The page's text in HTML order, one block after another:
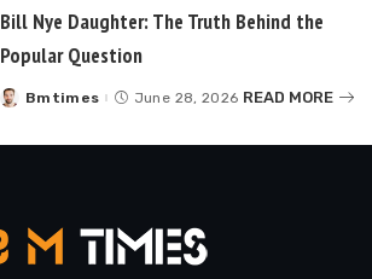
Bill Nye Daughter: The Truth Behind the
Popular Question
Posted
Bmtimes June 28, 2026 READ MORE